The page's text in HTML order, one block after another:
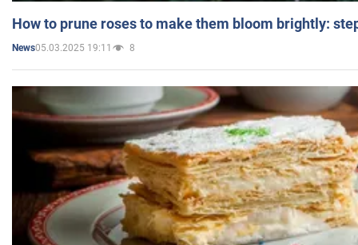
How to prune roses to make them bloom brightly:
News05.03.2025 19:11 8